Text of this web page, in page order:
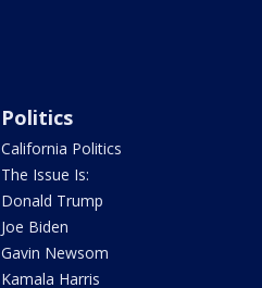
Politics
California Politics
The Issue Is:
Donald Trump
Joe Biden
Gavin Newsom
Kamala Harris